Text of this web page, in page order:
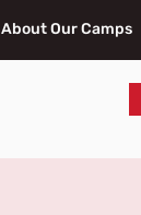
About Our Camps